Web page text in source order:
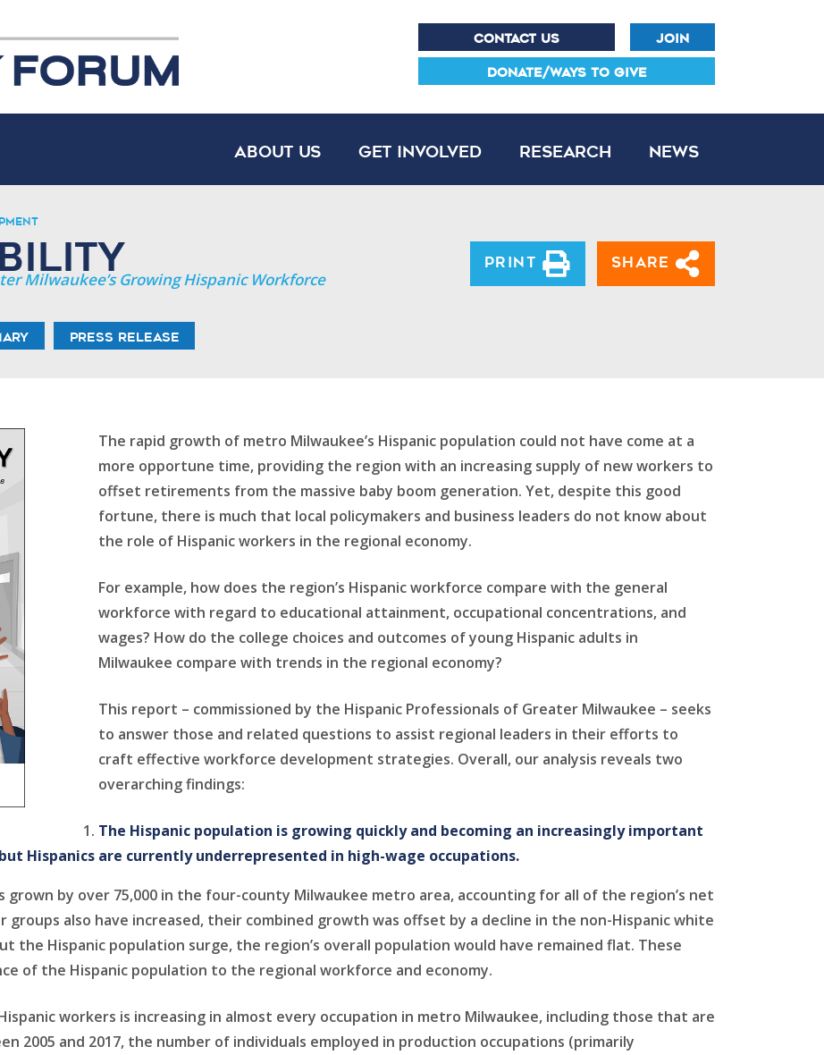
CONTACT US JOIN
DONATE/WAYS TO GIVE
About Us Get Involved Research News
Milwaukee’s Growing Hispanic Workforce
Press Release
Print Share
The rapid growth of metro Milwaukee’s Hispanic population could not have come at a
more opportune time, providing the region with an increasing supply of new workers to
offset retirements from the massive baby boom generation. Yet, despite this good
fortune, there is much that local policymakers and business leaders do not know about
the role of Hispanic workers in the regional economy.
For example, how does the region’s Hispanic workforce compare with the general
workforce with regard to educational attainment, occupational concentrations, and
wages? How do the college choices and outcomes of young Hispanic adults in
Milwaukee compare with trends in the regional economy?
This report – commissioned by the Hispanic Professionals of Greater Milwaukee – seeks
to answer those and related questions to assist regional leaders in their efforts to
craft effective workforce development strategies. Overall, our analysis reveals two
overarching findings:
The Hispanic population is growing quickly and becoming an increasingly important
Hispanics are currently underrepresented in high-wage occupations.
grown by over 75,000 in the four-county Milwaukee metro area, accounting for all of the region’s net
also have increased, their combined growth was offset by a decline in the non-Hispanic white
the Hispanic population surge, the region’s overall population would have remained flat. These
of the Hispanic population to the regional workforce and economy.
workers is increasing in almost every occupation in metro Milwaukee, including those that are
2005 and 2017, the number of individuals employed in production occupations (primarily